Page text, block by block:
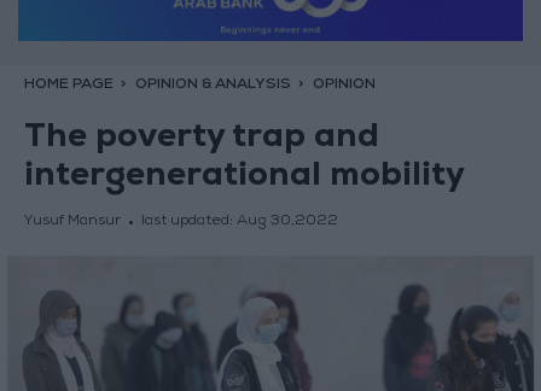
HOME PAGE OPINION & ANALYSIS OPINION
The poverty trap and
intergenerational mobility
Yusuf Mansur last updated: Aug 30,2022